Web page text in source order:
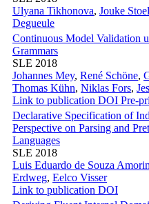
Ulyana Tikhonova, Jouke Stoel
Degueule
Continuous Model Validation
Grammars
SLE 2018
Johannes Mey, René Schöne,
Thomas Kühn, Niklas Fors,
Link to publication DOI Pre-
Declarative Specification of
Perspective on Parsing and
Languages
SLE 2018
Luis Eduardo de Souza
Erdweg, Eelco Visser
Link to publication DOI